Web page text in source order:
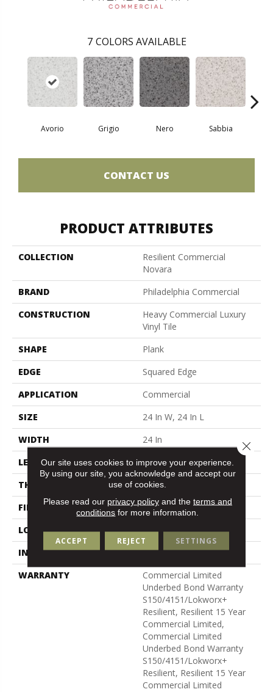
7 COLORS AVAILABLE
Avorio Grigio Nero Sabbia
CONTACT US
PRODUCT ATTRIBUTES
COLLECTION
Resilient Commercial
Novara
BRAND
Philadelphia Commercial
CONSTRUCTION
Heavy Commercial Luxury
Vinyl Tile
SHAPE
Plank
EDGE
Squared Edge
APPLICATION
Commercial
SIZE
24 In W, 24 In L
WIDTH
24 In
LENGTH
24 In
THICKNESS
5 Mm
FINISH COATING
Exoguard®
LOCATION
Above, On, Below
INSTALLATION METHOD
Glue Down / Adhesive
WARRANTY
Commercial Limited
Underbed Bond Warranty
S150/4151/Lokworx+
Resilient, Resilient 15 Year
Commercial Limited,
Commercial Limited
Underbed Bond Warranty
S150/4151/Lokworx+
Resilient, Resilient 15 Year
Commercial Limited
Our site uses cookies to improve your experience.
By using our site, you acknowledge and accept our
use of cookies.
Please read our privacy policyand the terms and
conditions for more information.
ACCEPT REJECT SETTINGS
Close